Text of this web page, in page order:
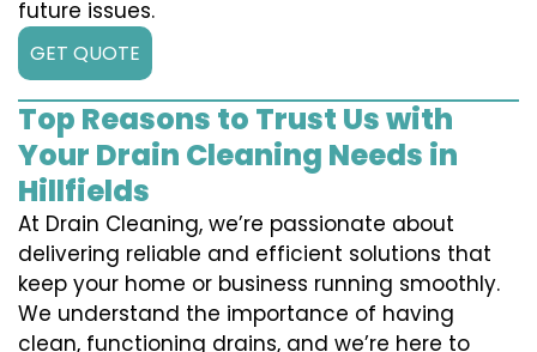
future issues.
GET QUOTE
Top Reasons to Trust Us with
Your Drain Cleaning Needs in
Hillfields
At Drain Cleaning, we’re passionate about
delivering reliable and efficient solutions that
keep your home or business running smoothly.
We understand the importance of having
clean, functioning drains, and we’re here to